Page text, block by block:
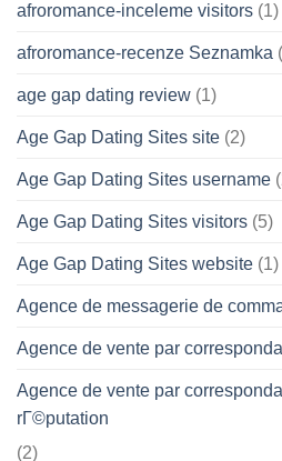
afroromance-inceleme visitors (1)
afroromance-recenze Seznamka
age gap dating review (1)
Age Gap Dating Sites site (2)
Age Gap Dating Sites username
Age Gap Dating Sites visitors (5)
Age Gap Dating Sites website (1)
Agence de messagerie de
Agence de vente par
Agence de vente par
rГ©putation
(2)